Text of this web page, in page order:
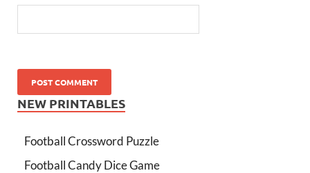
NEW PRINTABLES
Football Crossword Puzzle
Football Candy Dice Game